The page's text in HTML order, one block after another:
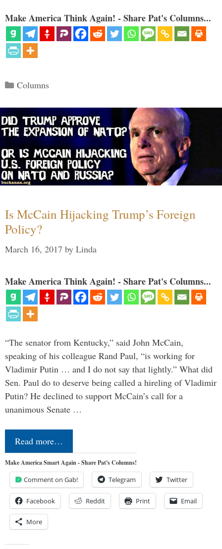
Make America Think Again! - Share Pat's Columns...
Categories
Columns
Is McCain Hijacking Trump’s Foreign
Policy?
March 16, 2017 by Linda
Make America Think Again! - Share Pat's Columns...
“The senator from Kentucky,” said John McCain,
speaking of his colleague Rand Paul, “is working for
Vladimir Putin … and I do not say that lightly.” What did
Sen. Paul do to deserve being called a hireling of Vladimir
Putin? He declined to support McCain’s call for a
unanimous Senate …
Read more…
Make America Smart Again - Share Pat's Columns!
Comment on Gab! Telegram Twitter
Facebook Reddit Print Email
More